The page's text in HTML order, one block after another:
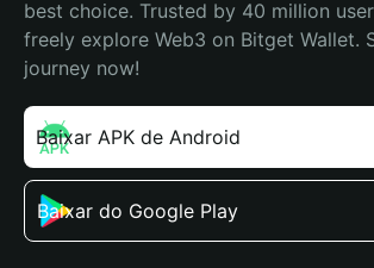
best choice. Trusted by 40 million
freely explore Web3 on Bitget Wallet.
journey now!
Baixar APK de Android
Baixar do Google Play